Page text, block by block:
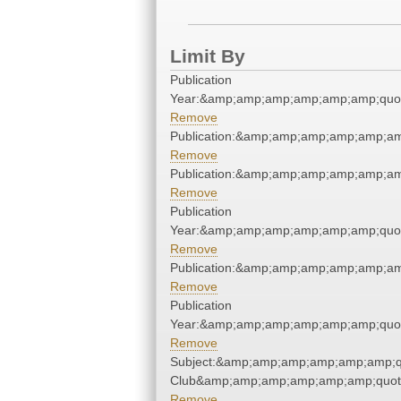
Limit By
Publication
Remove
Remove
Remove
Publication
Remove
Remove
Publication
Remove